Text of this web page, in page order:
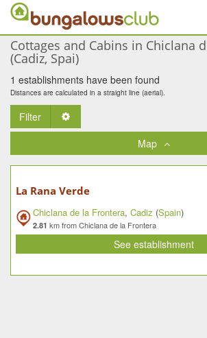
Cottages and Cabins in Chiclana
(Cadiz, Spai)
1 establishments have been found
Distances are calculated in a straight line (aerial).
Filter
Map
La Rana Verde
Chiclana de la Frontera, Cadiz (Spain)
2.81 km from Chiclana de la Frontera
See establishment